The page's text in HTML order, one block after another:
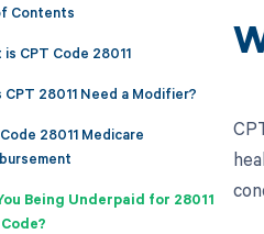
Contents
is CPT Code 28011
CPT 28011 Need a Modifier?
28011 Medicare
Being Underpaid for 28011